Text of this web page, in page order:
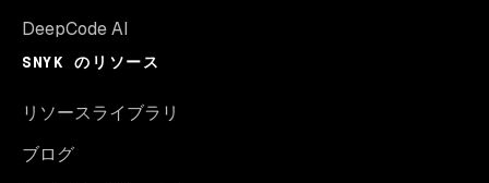
DeepCode AI
SNYK のリソース
リソースライブラリ
ブログ